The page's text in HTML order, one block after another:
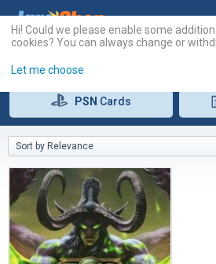
PSN Cards
Sort by Relevance
Hi! Could we please enable some
cookies? You can always change or
Let me choose